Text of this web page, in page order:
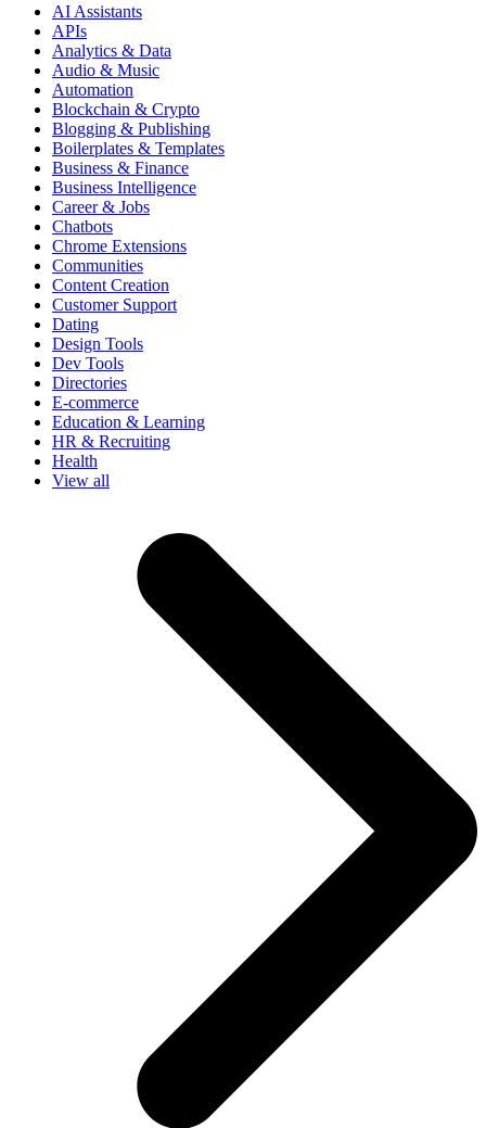
AI Assistants
APIs
Analytics & Data
Audio & Music
Automation
Blockchain & Crypto
Blogging & Publishing
Boilerplates & Templates
Business & Finance
Business Intelligence
Career & Jobs
Chatbots
Chrome Extensions
Communities
Content Creation
Customer Support
Dating
Design Tools
Dev Tools
Directories
E-commerce
Education & Learning
HR & Recruiting
Health
View all